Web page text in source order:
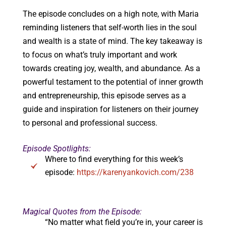
The episode concludes on a high note, with Maria
reminding listeners that self-worth lies in the soul
and wealth is a state of mind. The key takeaway is
to focus on what’s truly important and work
towards creating joy, wealth, and abundance. As a
powerful testament to the potential of inner growth
and entrepreneurship, this episode serves as a
guide and inspiration for listeners on their journey
to personal and professional success.
Episode Spotlights:
Where to find everything for this week’s
episode: https://karenyankovich.com/238
Magical Quotes from the Episode:
“No matter what field you’re in, your career is